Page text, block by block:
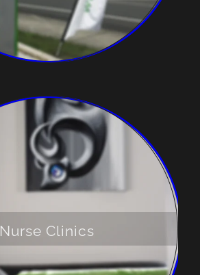
Nurse Clinics